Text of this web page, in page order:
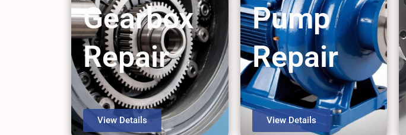
Gearbox
Repair
View Details
Pump
Repair
View Details